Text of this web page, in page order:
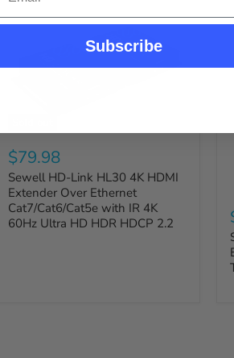
$79.98
Sewell HD-Link HL30 4K HDMI
Extender Over Ethernet
Cat7/Cat6/Cat5e with IR 4K
60Hz Ultra HD HDR HDCP 2.2
Subscribe